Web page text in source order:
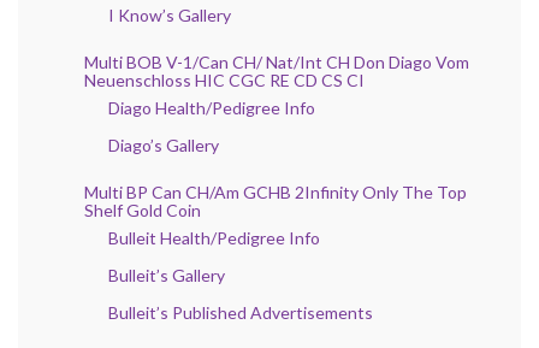
I Know’s Gallery
Multi BOB V-1/Can CH/ Nat/Int CH Don Diago Vom
Neuenschloss HIC CGC RE CD CS CI
Diago Health/Pedigree Info
Diago’s Gallery
Multi BP Can CH/Am GCHB 2Infinity Only The Top
Shelf Gold Coin
Bulleit Health/Pedigree Info
Bulleit’s Gallery
Bulleit’s Published Advertisements